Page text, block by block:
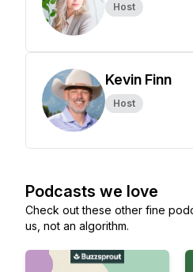
Host
Kevin Finn
Host
Podcasts we love
Check out these other fine
us, not an algorithm.